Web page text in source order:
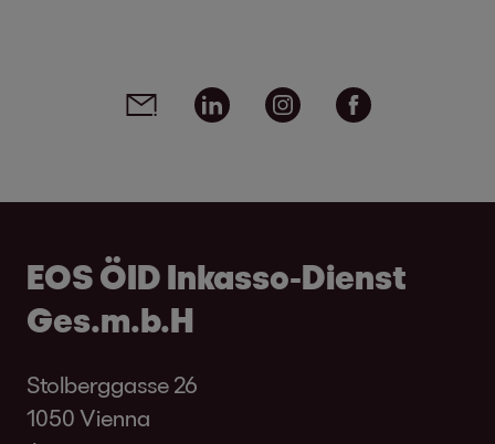
Social media links - share article
Email Linkedin Instagram
EOS ÖID Inkasso-Dienst
Ges.m.b.H
Stolberggasse 26
1050 Vienna